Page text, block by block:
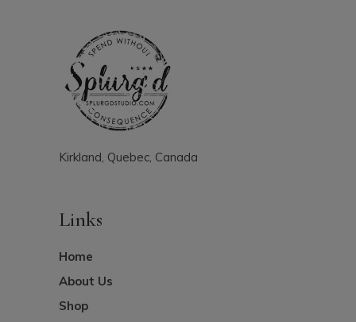
Kirkland, Quebec, Canada
Links
Home
About Us
Shop